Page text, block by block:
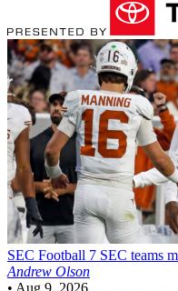
SEC Football 7 SEC teams
Andrew Olson
• Aug 9, 2026